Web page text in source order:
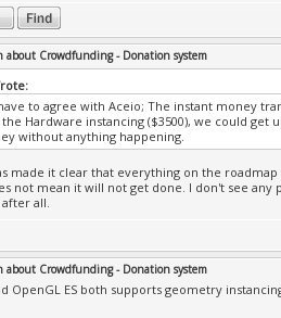
about Crowdfunding - Donation system
to agree with Aceio; The instant money
Hardware instancing ($3500), we could
without anything happening.
made it clear that everything on the
not mean it will not get done. I don't see
all.
about Crowdfunding - Donation system
OpenGL ES both supports geometry